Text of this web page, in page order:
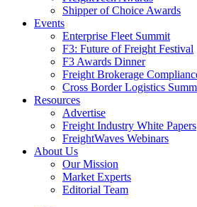
Shipper of Choice Awards
Events
Enterprise Fleet Summit
F3: Future of Freight Festival
F3 Awards Dinner
Freight Brokerage
Cross Border Logistics
Resources
Advertise
Freight Industry White Papers
FreightWaves Webinars
About Us
Our Mission
Market Experts
Editorial Team